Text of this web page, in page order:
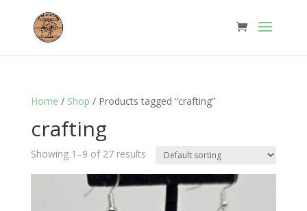
Home / Shop / Products tagged “crafting”
crafting
Showing 1–9 of 27 results